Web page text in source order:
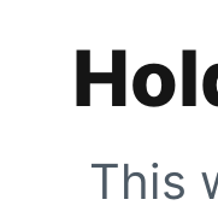
This